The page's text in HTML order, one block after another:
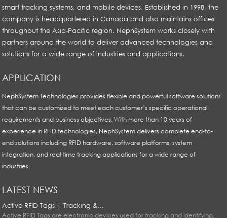
smart tracking systems, and mobile devices. Established in 1998, the
company is headquartered in Canada and also maintains offices
throughout the Asia-Pacific region. NephSystem works closely with
partners around the world to deliver advanced technologies and
solutions for a wide range of industries and applications.
APPLICATION
NephSystem Technologies provides flexible and powerful software solutions
that can be customized to meet each customer’s specific operational
requirements and business objectives. With more than 10 years of
experience in RFID technologies, NephSystem delivers complete end-to-
end solutions including RFID hardware, software platforms, system
integration, and real-time tracking applications for a wide range of
industries.
LATEST NEWS
Active RFID Tags | Tracking &...
Active RFID Tags are electronic devices used for tracking and identifying...